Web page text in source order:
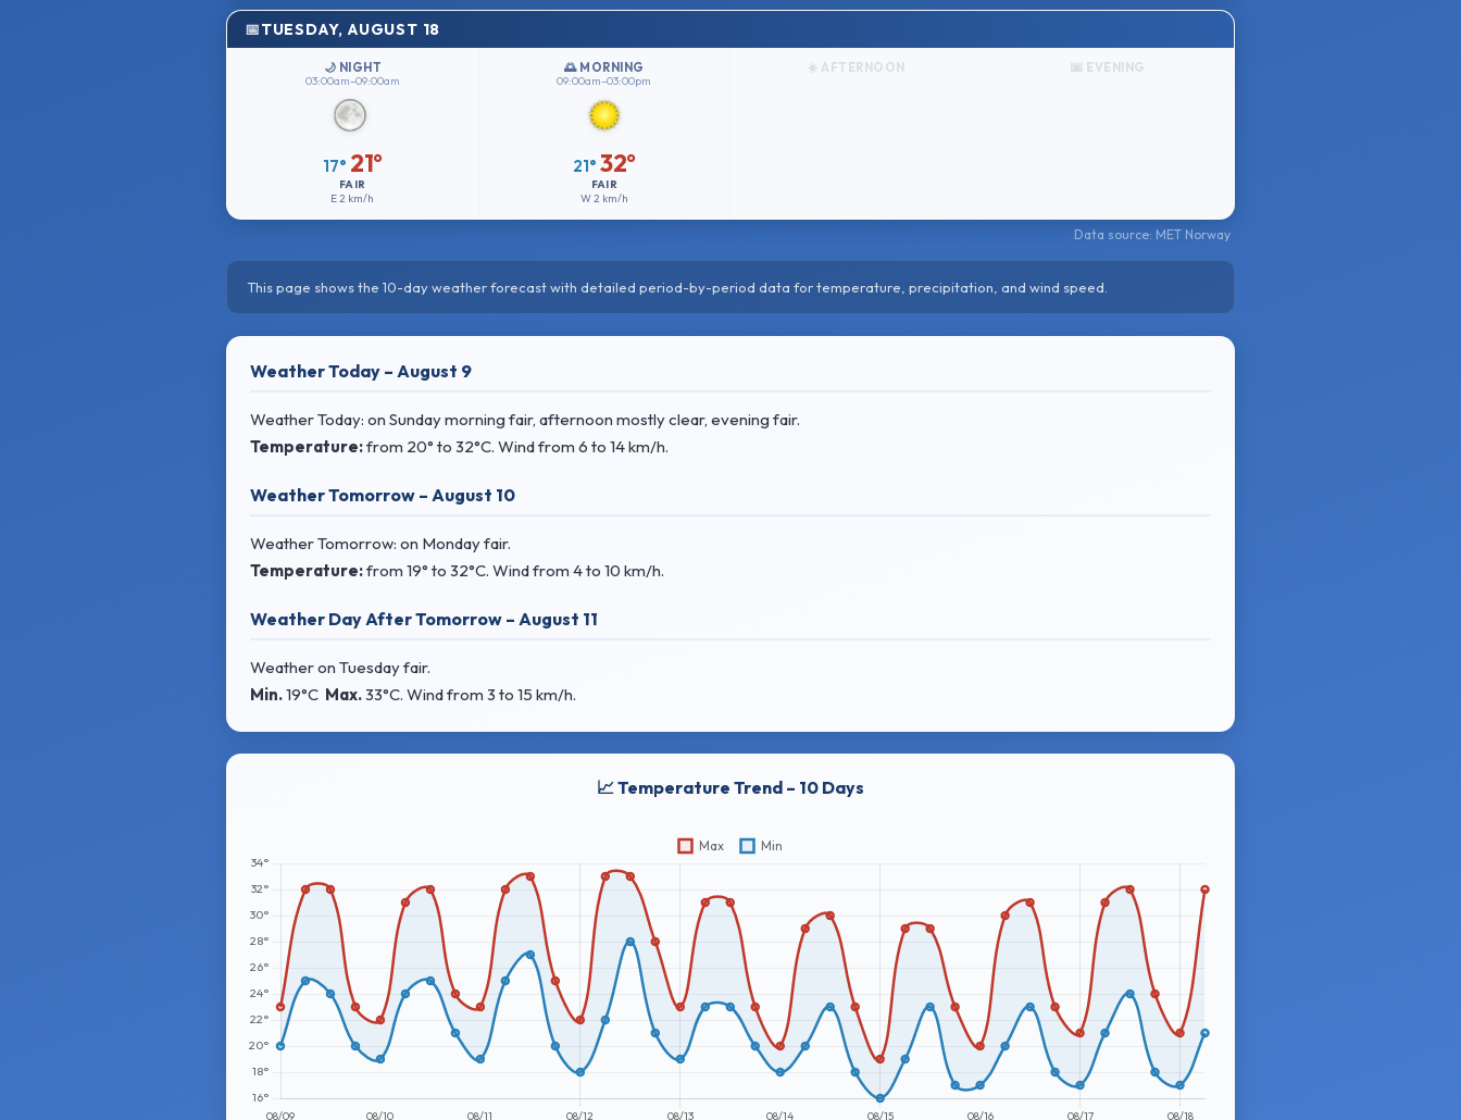
TUESDAY, AUGUST 18
🌙 NIGHT
03:00am–09:00am
17° 21°
FAIR
E2 km/h
🌅 MORNING
09:00am–03:00pm
21° 32°
FAIR
W2 km/h
☀️ AFTERNOON 🌆 EVENING
Data source: MET Norway
This page shows the 10-day weather forecast with detailed period-by-period data for temperature, precipitation, and wind speed.
Weather Today – August 9
Weather Today: on Sunday morning fair, afternoon mostly clear, evening fair.
Temperature:from 20° to 32°C. Windfrom 6 to 14 km/h.
Weather Tomorrow – August 10
Weather Tomorrow: on Monday fair.
Temperature:from 19° to 32°C. Windfrom 4 to 10 km/h.
Weather Day After Tomorrow – August 11
Weather on Tuesday fair.
Min.19°C Max.33°C. Windfrom 3 to 15 km/h.
📈 Temperature Trend – 10 Days